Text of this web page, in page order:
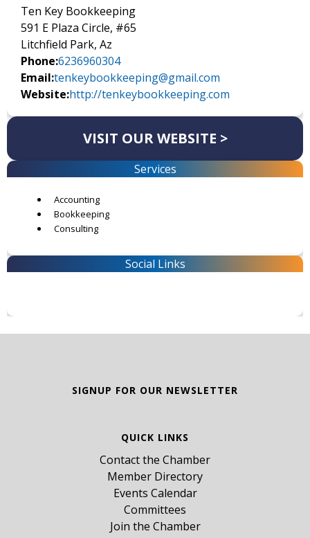
Ten Key Bookkeeping
591 E Plaza Circle, #65
Litchfield Park, Az
Phone:6236960304
Email:tenkeybookkeeping@gmail.com
Website:http://tenkeybookkeeping.com
VISIT OUR WEBSITE >
Services
Accounting
Bookkeeping
Consulting
Social Links
SIGNUP FOR OUR NEWSLETTER
QUICK LINKS
Contact the Chamber
Member Directory
Events Calendar
Committees
Join the Chamber